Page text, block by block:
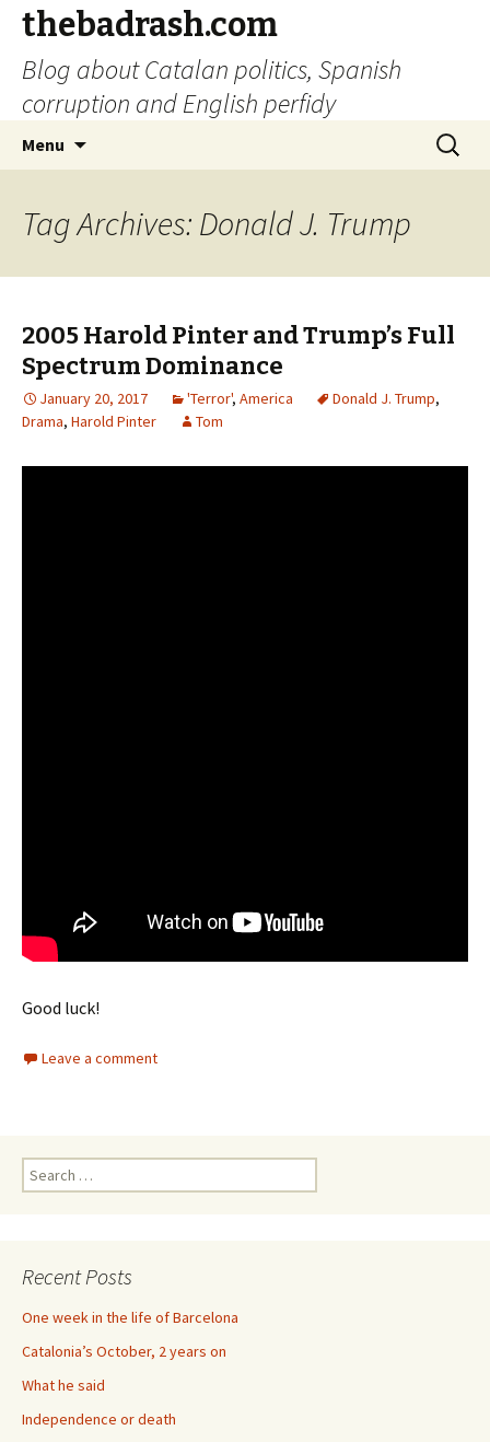
thebadrash.com
Blog about Catalan politics, Spanish
corruption and English perfidy
Menu
Search
for:
Tag Archives: Donald J. Trump
2005 Harold Pinter and Trump’s Full
Spectrum Dominance
January 20, 2017 'Terror', America Donald J. Trump,
Drama, Harold Pinter Tom
Good luck!
Leave a comment
Search
for:
Recent Posts
One week in the life of Barcelona
Catalonia’s October, 2 years on
What he said
Independence or death